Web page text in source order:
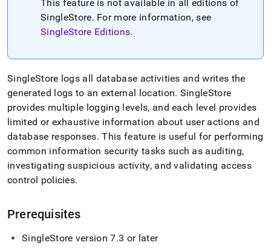
to
URL
to
access
lighter,
easier-
to-
Markdown
pages
instead
(this
is
This feature is not available in all editions of
SingleStore. For more information, see
SingleStore Editions.
SingleStore logs all database activities and writes the
generated logs to an external location. SingleStore
provides multiple logging levels, and each level provides
limited or exhaustive information about user actions and
database responses. This feature is useful for performing
common information security tasks such as auditing,
investigating suspicious activity, and validating access
control policies.
Prerequisites
SingleStore version 7.3 or later